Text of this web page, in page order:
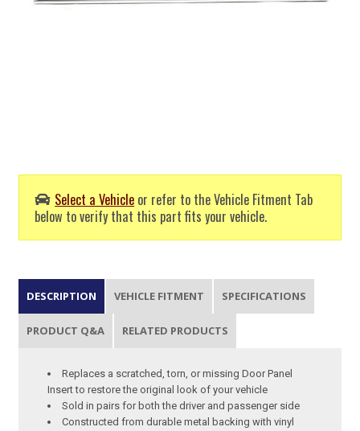
Select a Vehicle or refer to the Vehicle Fitment Tab
below to verify that this part fits your vehicle.
DESCRIPTION VEHICLE FITMENT SPECIFICATIONS
PRODUCT Q&A RELATED PRODUCTS
Replaces a scratched, torn, or missing Door Panel
Insert to restore the original look of your vehicle
Sold in pairs for both the driver and passenger side
Constructed from durable metal backing with vinyl